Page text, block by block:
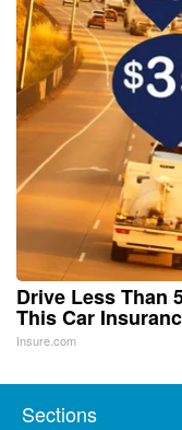
Drive Less Than
This Car
Insure.com
Sections